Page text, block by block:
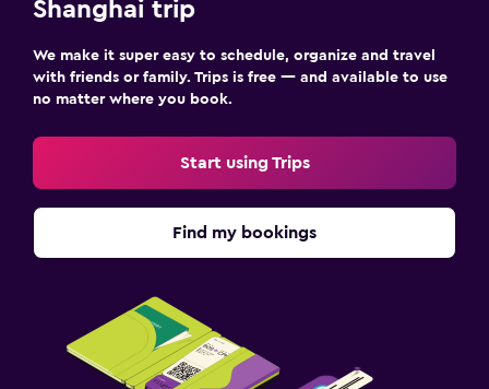
Shanghai trip
We make it super easy to schedule, organize and travel
with friends or family. Trips is free — and available to use
no matter where you book.
Start using Trips
Find my bookings